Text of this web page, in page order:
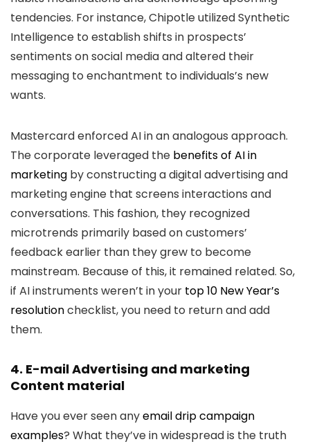
tendencies. For instance, Chipotle utilized Synthetic
Intelligence to establish shifts in prospects’
sentiments on social media and altered their
messaging to enchantment to individuals’s new
wants.
Mastercard enforced AI in an analogous approach.
The corporate leveraged the benefits of AI in
marketing by constructing a digital advertising and
marketing engine that screens interactions and
conversations. This fashion, they recognized
microtrends primarily based on customers’
feedback earlier than they grew to become
mainstream. Because of this, it remained related. So,
if AI instruments weren’t in your top 10 New Year’s
resolutionchecklist, you need to return and add
them.
4. E-mail Advertising and marketing
Content material
Have you ever seen anyemail drip campaign
examples? What they’ve in widespread is the truth